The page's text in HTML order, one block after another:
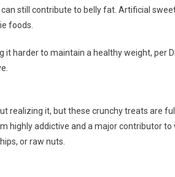
still contribute to belly fat. Artificial
foods.
harder to maintain a healthy weight, per
realizing it, but these crunchy treats are
highly addictive and a major contributor
or raw nuts.